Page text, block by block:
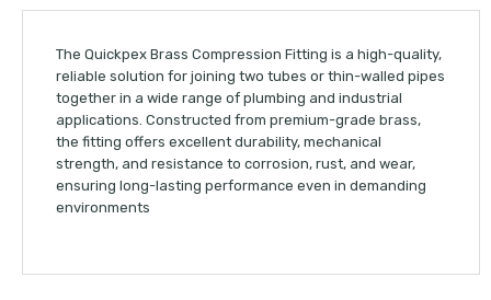
The Quickpex Brass Compression Fitting is a high-quality,
reliable solution for joining two tubes or thin-walled pipes
together in a wide range of plumbing and industrial
applications. Constructed from premium-grade brass,
the fitting offers excellent durability, mechanical
strength, and resistance to corrosion, rust, and wear,
ensuring long-lasting performance even in demanding
environments